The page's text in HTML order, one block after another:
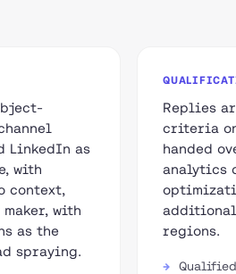
LinkedIn as
with
context,
with
as the
spraying.
Replies
criteria
handed
analytics
additional
regions.